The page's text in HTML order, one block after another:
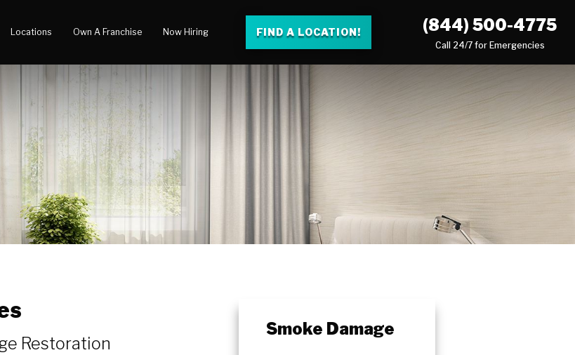
Locations Own A Franchise Now Hiring FIND A LOCATION! (844) 500-4775
Call 24/7 for Emergencies
Restoration
Smoke Damage